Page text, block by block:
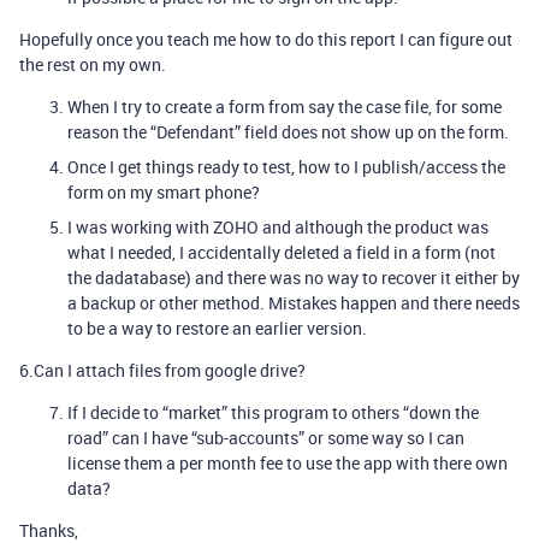
Hopefully once you teach me how to do this report I can figure out
the rest on my own.
When I try to create a form from say the case file, for some
reason the “Defendant” field does not show up on the form.
Once I get things ready to test, how to I publish/access the
form on my smart phone?
I was working with ZOHO and although the product was
what I needed, I accidentally deleted a field in a form (not
the dadatabase) and there was no way to recover it either by
a backup or other method. Mistakes happen and there needs
to be a way to restore an earlier version.
6.Can I attach files from google drive?
If I decide to “market” this program to others “down the
road” can I have “sub-accounts” or some way so I can
license them a per month fee to use the app with there own
data?
Thanks,